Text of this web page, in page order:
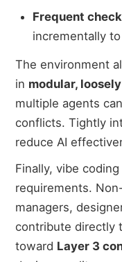
Frequent
incrementally
The environment
in modular,
multiple agents
conflicts. Tightly
reduce AI
Finally, vibe
requirements.
managers,
contribute directly
toward Layer 3